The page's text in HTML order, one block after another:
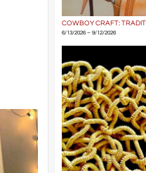
COWBOY CRAFT:
6/13/2026 – 9/12/2026